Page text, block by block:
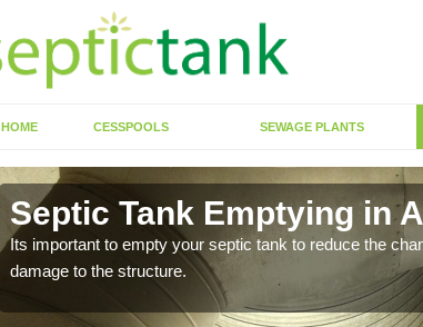
HOME CESSPOOLS SEWAGE PLANTS
Septic Tank Emptying in
Its important to empty your septic tank to reduce the
damage to the structure.